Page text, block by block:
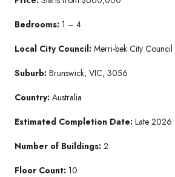
Bedrooms: 1 – 4
Local City Council: Merri-bek City Council
Suburb: Brunswick, VIC, 3056
Country: Australia
Estimated Completion Date: Late 2026
Number of Buildings: 2
Floor Count: 10